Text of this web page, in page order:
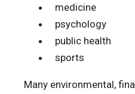
medicine
psychology
public health
sports
Many environmental,